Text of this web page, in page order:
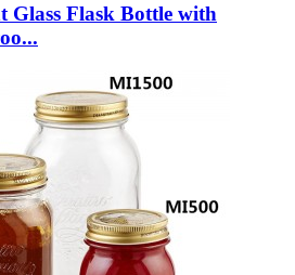
Glass Flask Bottle with